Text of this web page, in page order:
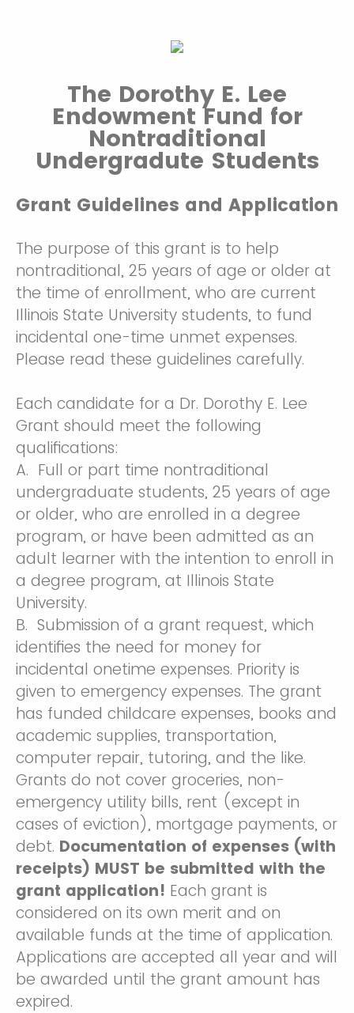
The Dorothy E. Lee
Endowment Fund for
Nontraditional
Undergradute Students
Grant Guidelines and Application
The purpose of this grant is to help
nontraditional, 25 years of age or older at
the time of enrollment, who are current
Illinois State University students, to fund
incidental one-time unmet expenses.
Please read these guidelines carefully.
Each candidate for a Dr. Dorothy E. Lee
Grant should meet the following
qualifications:
A. Full or part time nontraditional
undergraduate students, 25 years of age
or older, who are enrolled in a degree
program, or have been admitted as an
adult learner with the intention to enroll in
a degree program, at Illinois State
University.
B. Submission of a grant request, which
identifies the need for money for
incidental onetime expenses. Priority is
given to emergency expenses. The grant
has funded childcare expenses, books and
academic supplies, transportation,
computer repair, tutoring, and the like.
Grants do not cover groceries, non-
emergency utility bills, rent (except in
cases of eviction), mortgage payments, or
debt. Documentation of expenses (with
receipts) MUST be submitted with the
grant application! Each grant is
considered on its own merit and on
available funds at the time of application.
Applications are accepted all year and will
be awarded until the grant amount has
expired.